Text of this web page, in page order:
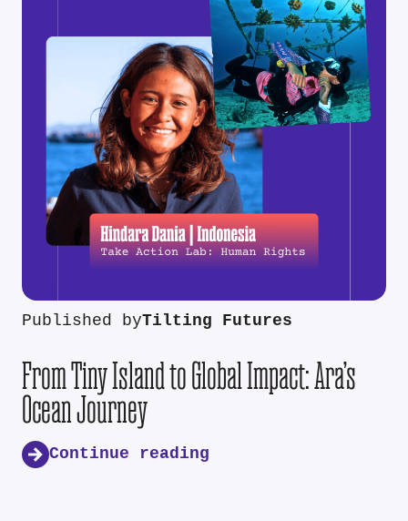
Published byTilting Futures
From Tiny Island to Global Impact: Ara’s
Ocean Journey
Continue reading